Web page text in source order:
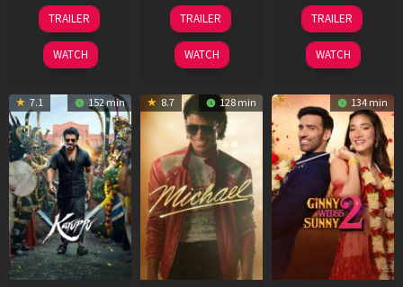
21
May
2026
TRAILER
WATCH
31
Jul
2024
TRAILER
WATCH
16
Apr
2026
TRAILER
WATCH
7.1 152 min 8.7 128 min 134 min